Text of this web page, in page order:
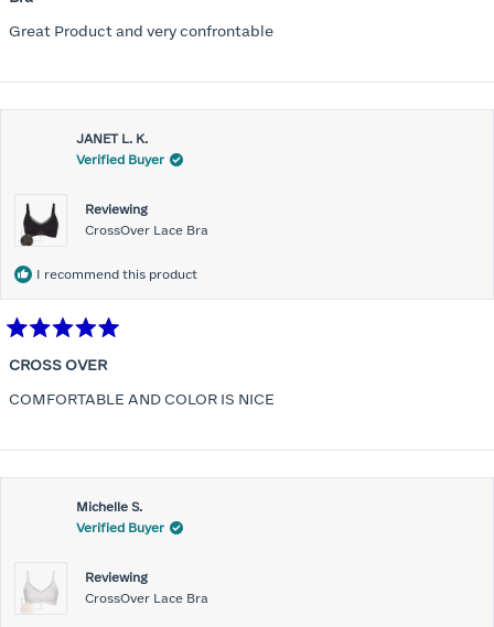
of
5
Great Product and very confrontable
JANET L. K.
Verified Buyer
Reviewing
CrossOver Lace Bra
I recommend this product
5
of
5
CROSS OVER
COMFORTABLE AND COLOR IS NICE
Michelle S.
Verified Buyer
Reviewing
CrossOver Lace Bra